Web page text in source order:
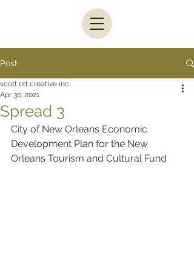
Post
Spread 3
scott ott creative inc.
Apr 30, 2021
City of New Orleans Economic
Development Plan for the New
Orleans Tourism and Cultural Fund